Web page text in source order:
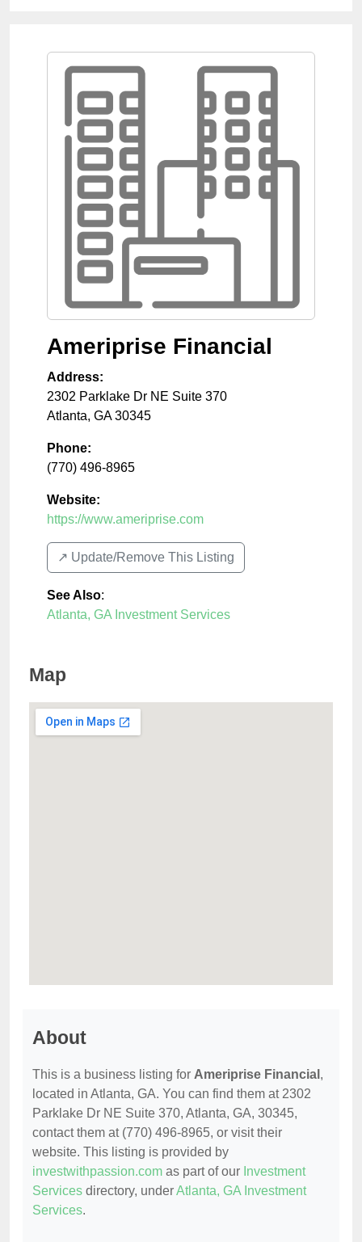
Ameriprise Financial
Address:
2302 Parklake Dr NE Suite 370
Atlanta, GA 30345
Phone:
(770) 496-8965
Website:
https://www.ameriprise.com
↗️ Update/Remove This Listing
See Also:
Atlanta, GA Investment Services
Map
About
This is a business listing for Ameriprise Financial ,
located in Atlanta, GA. You can find them at 2302
Parklake Dr NE Suite 370, Atlanta, GA, 30345,
contact them at (770) 496-8965, or visit their
website. This listing is provided by
investwithpassion.com as part of our Investment
Services directory, underAtlanta, GA Investment
Services.